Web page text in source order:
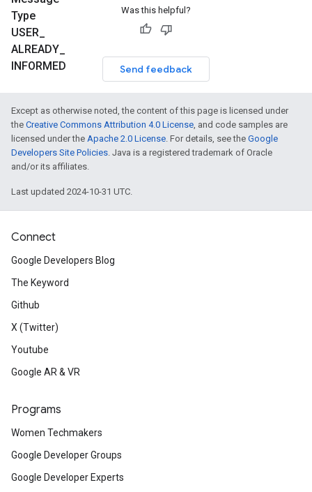
Type
USER
ALREADY
INFORMED
Was this helpful?
Send feedback
Except as otherwise noted, the content of this page is licensed under
the Creative Commons Attribution 4.0 License, and code samples are
licensed under the Apache 2.0 License. For details, see the Google
Developers Site Policies. Java is a registered trademark of Oracle
and/or its affiliates.
Last updated 2024-10-31 UTC.
Connect
Google Developers Blog
The Keyword
Github
X (Twitter)
Youtube
Google AR & VR
Programs
Women Techmakers
Google Developer Groups
Google Developer Experts